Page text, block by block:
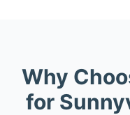
Why
for